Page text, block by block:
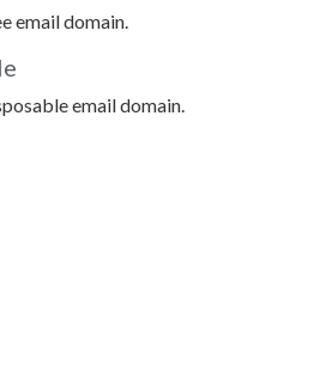
email domain.
email domain.